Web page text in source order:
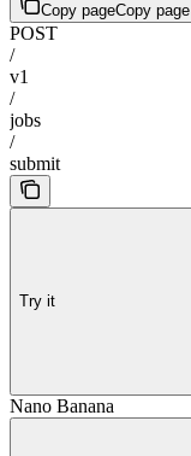
Copy pageCopy page
POST
/
v1
/
jobs
/
submit
Try it
Nano Banana